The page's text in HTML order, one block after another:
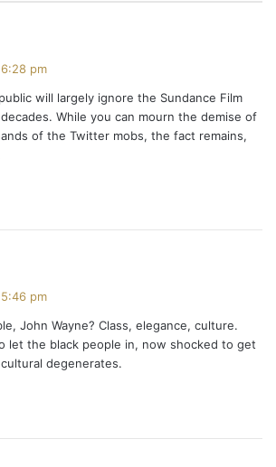
pm
will largely ignore the Sundance Film
While you can mourn the demise of
of the Twitter mobs, the fact remains,
pm
John Wayne? Class, elegance, culture.
let the black people in, now shocked to get
degenerates.